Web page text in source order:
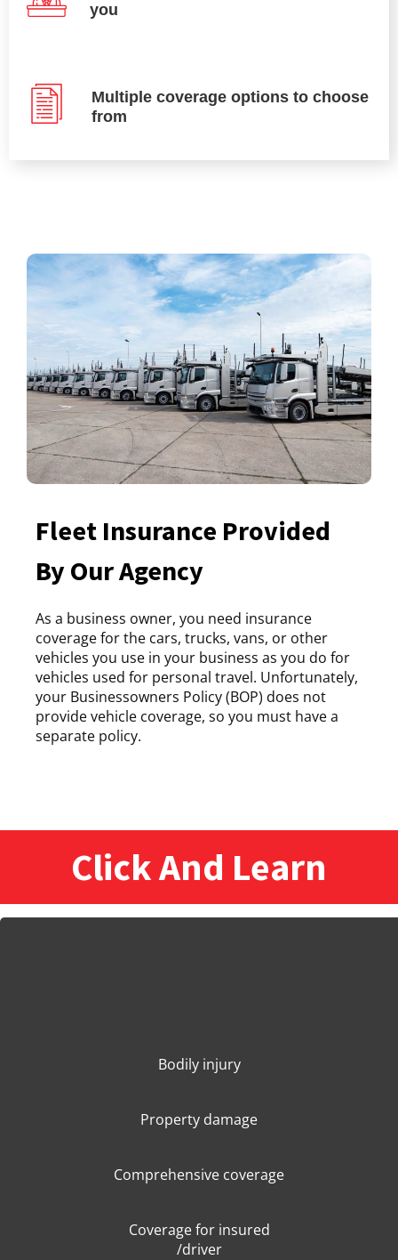
you
Multiple coverage options to choose
from
Fleet Insurance Provided
By Our Agency
As a business owner, you need insurance
coverage for the cars, trucks, vans, or other
vehicles you use in your business as you do for
vehicles used for personal travel. Unfortunately,
your Businessowners Policy (BOP) does not
provide vehicle coverage, so you must have a
separate policy.
Click And Learn
Bodily injury
Property damage
Comprehensive coverage
Coverage for insured
/driver